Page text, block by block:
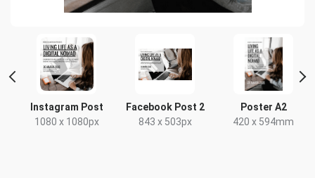
Instagram Post
1080 x 1080px
Facebook Post 2
843 x 503px
Poster A2
420 x 594mm